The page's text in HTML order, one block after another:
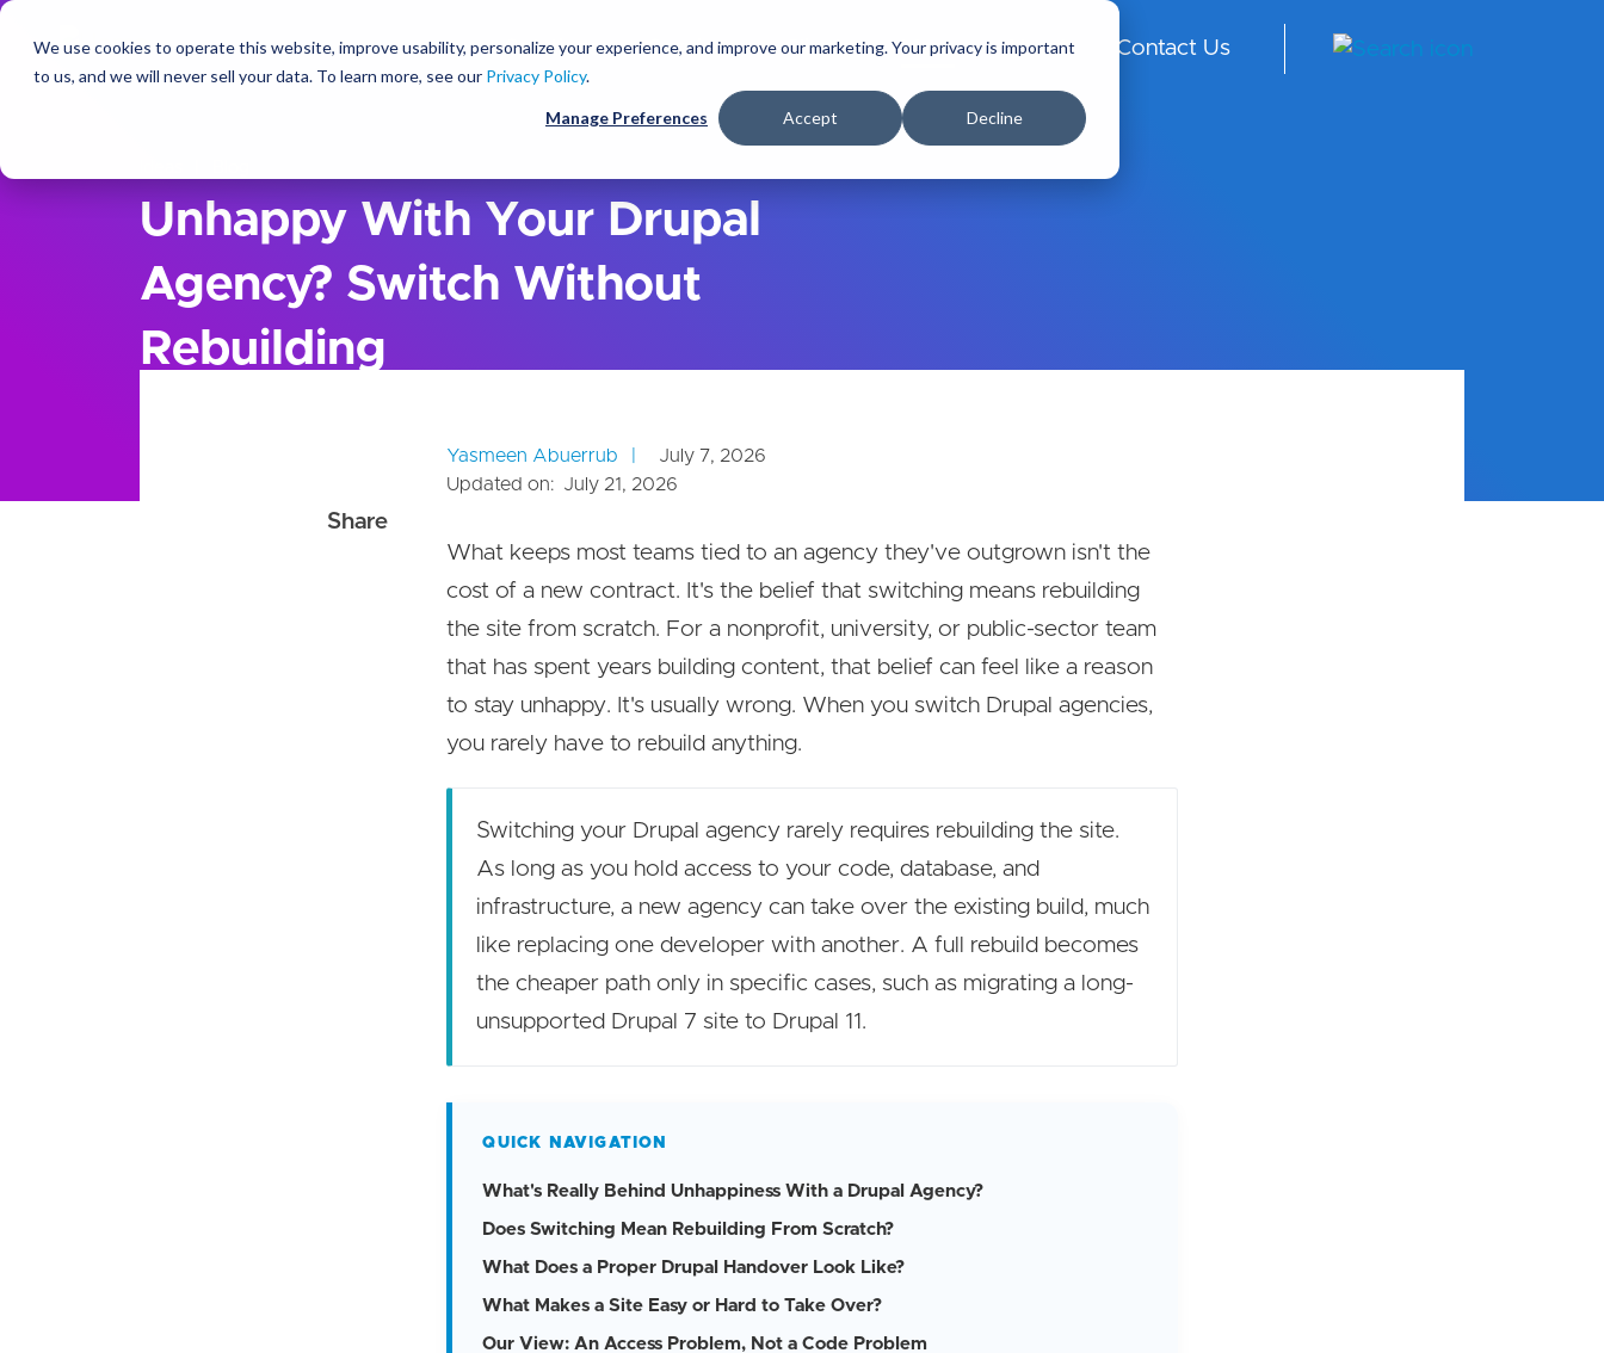
We use cookies to operate this website, improve usability, personalize your experience, and improve our marketing. Your privacy is important
to us, and we will never sell your data. To learn more, see our Privacy Policy.
Manage Preferences Accept Decline
p
t
o
Solutions Services Clients Ideas About
Contact Us
Unhappy With Your Drupal
Agency? Switch Without
Rebuilding
Yasmeen Abuerrub
July 7, 2026
Updated on: July 21, 2026
What keeps most teams tied to an agency they've outgrown isn't the
cost of a new contract. It's the belief that switching means rebuilding
the site from scratch. For a nonprofit, university, or public-sector team
that has spent years building content, that belief can feel like a reason
to stay unhappy. It's usually wrong. When you switch Drupal agencies,
you rarely have to rebuild anything.
Switching your Drupal agency rarely requires rebuilding the site.
As long as you hold access to your code, database, and
infrastructure, a new agency can take over the existing build, much
like replacing one developer with another. A full rebuild becomes
the cheaper path only in specific cases, such as migrating a long-
unsupported Drupal 7 site to Drupal 11.
QUICK NAVIGATION
What's Really Behind Unhappiness With a Drupal Agency?
Does Switching Mean Rebuilding From Scratch?
What Does a Proper Drupal Handover Look Like?
What Makes a Site Easy or Hard to Take Over?
Our View: An Access Problem, Not a Code Problem